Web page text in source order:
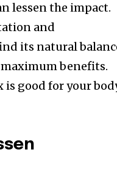
lessen the impact.
and
its natural
benefits.
is good for your